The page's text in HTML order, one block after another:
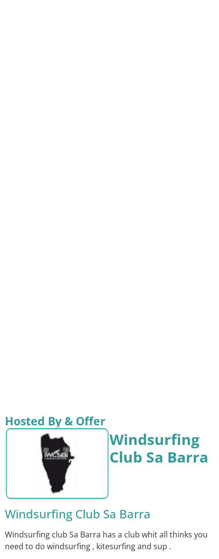
Hosted By & Offer
Windsurfing
Club Sa Barra
Windsurfing Club Sa Barra
Windsurfing club Sa Barra has a club whit all thinks you
need to do windsurfing , kitesurfing and sup .